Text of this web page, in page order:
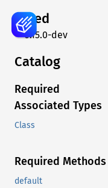
iced
0.15.0-dev
Catalog
Required
Associated Types
Class
Required Methods
default